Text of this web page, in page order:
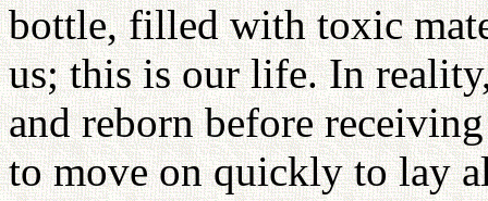
bottle, filled with toxic
us; this is our life. In
and reborn before
to move on quickly to lay